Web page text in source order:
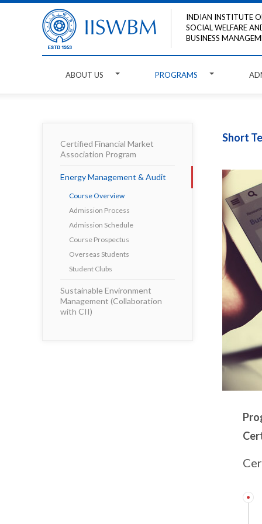
INDIAN INSTITUTE
SOCIAL WELFARE
BUSINESS
ABOUT US PROGRAMS
Certified Financial Market
Association Program
Energy Management & Audit
Course Overview
Admission Process
Admission Schedule
Course Prospectus
Overseas Students
Student Clubs
Sustainable Environment
Management (Collaboration
with CII)
Short